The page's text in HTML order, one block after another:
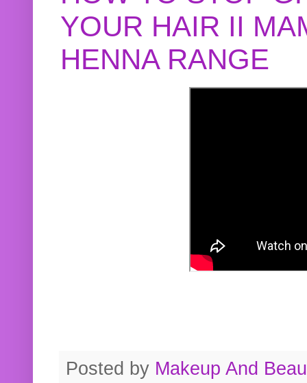
YOUR HAIR II
HENNA RANGE
Posted by Makeup And